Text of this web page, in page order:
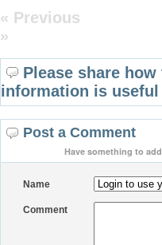
« Previous
»
Please share
information is
Post a Comment
Have something to
Name
Comment